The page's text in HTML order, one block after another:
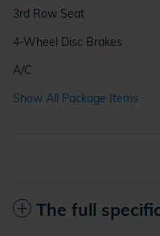
3rd Row Seat
4-Wheel Disc Brakes
A/C
Show All Package Items
The full